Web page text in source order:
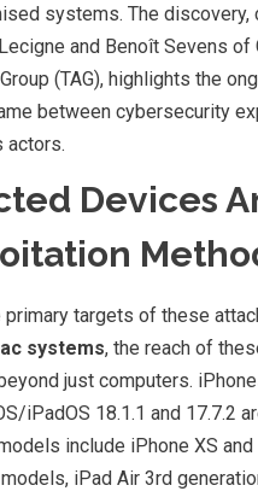
systems. The discovery,
and Benoît Sevens of
(TAG), highlights the
between cybersecurity
actors.
Devices
primary targets of these
systems, the reach of
just computers.
iPadOS 18.1.1 and 17.7.2
include iPhone XS and
iPad Air 3rd